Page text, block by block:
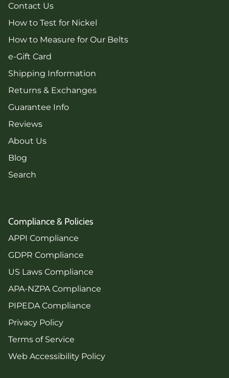
Contact Us
How to Test for Nickel
How to Measure for Our Belts
e-Gift Card
Shipping Information
Returns & Exchanges
Guarantee Info
Reviews
About Us
Blog
Search
Compliance & Policies
APPI Compliance
GDPR Compliance
US Laws Compliance
APA-NZPA Compliance
PIPEDA Compliance
Privacy Policy
Terms of Service
Web Accessibility Policy